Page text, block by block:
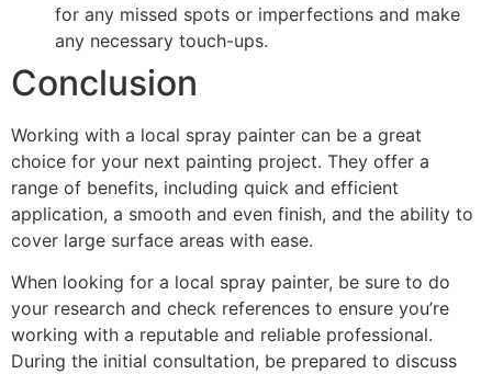
for any missed spots or imperfections and make
any necessary touch-ups.
Conclusion
Working with a local spray painter can be a great
choice for your next painting project. They offer a
range of benefits, including quick and efficient
application, a smooth and even finish, and the ability to
cover large surface areas with ease.
When looking for a local spray painter, be sure to do
your research and check references to ensure you’re
working with a reputable and reliable professional.
During the initial consultation, be prepared to discuss